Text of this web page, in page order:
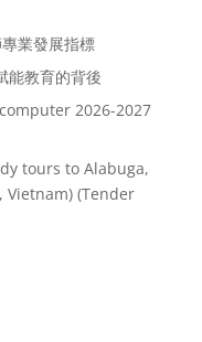
業發展指標
能教育的背後
2026-2027
tours to Alabuga,
Vietnam) (Tender